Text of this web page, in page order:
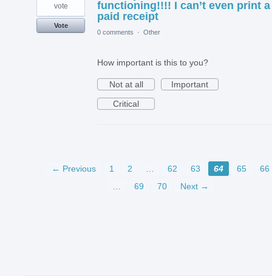
functioning!!!! I can’t even print a
paid receipt
vote
Vote
0 comments
· Other
How important is this to you?
Not at all
Important
Critical
← Previous 1 2 62 63 64 65
66
69 70 Next →